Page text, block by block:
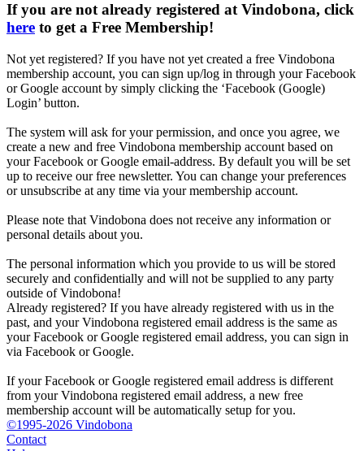
If you are not already registered at Vindobona, click
here to get a Free Membership!
Not yet registered? If you have not yet created a free Vindobona
membership account, you can sign up/log in through your Facebook
or Google account by simply clicking the ‘Facebook (Google)
Login’ button.
The system will ask for your permission, and once you agree, we
create a new and free Vindobona membership account based on
your Facebook or Google email-address. By default you will be set
up to receive our free newsletter. You can change your preferences
or unsubscribe at any time via your membership account.
Please note that Vindobona does not receive any information or
personal details about you.
The personal information which you provide to us will be stored
securely and confidentially and will not be supplied to any party
outside of Vindobona!
Already registered? If you have already registered with us in the
past, and your Vindobona registered email address is the same as
your Facebook or Google registered email address, you can sign in
via Facebook or Google.
If your Facebook or Google registered email address is different
from your Vindobona registered email address, a new free
membership account will be automatically setup for you.
©1995-2026 Vindobona
Contact